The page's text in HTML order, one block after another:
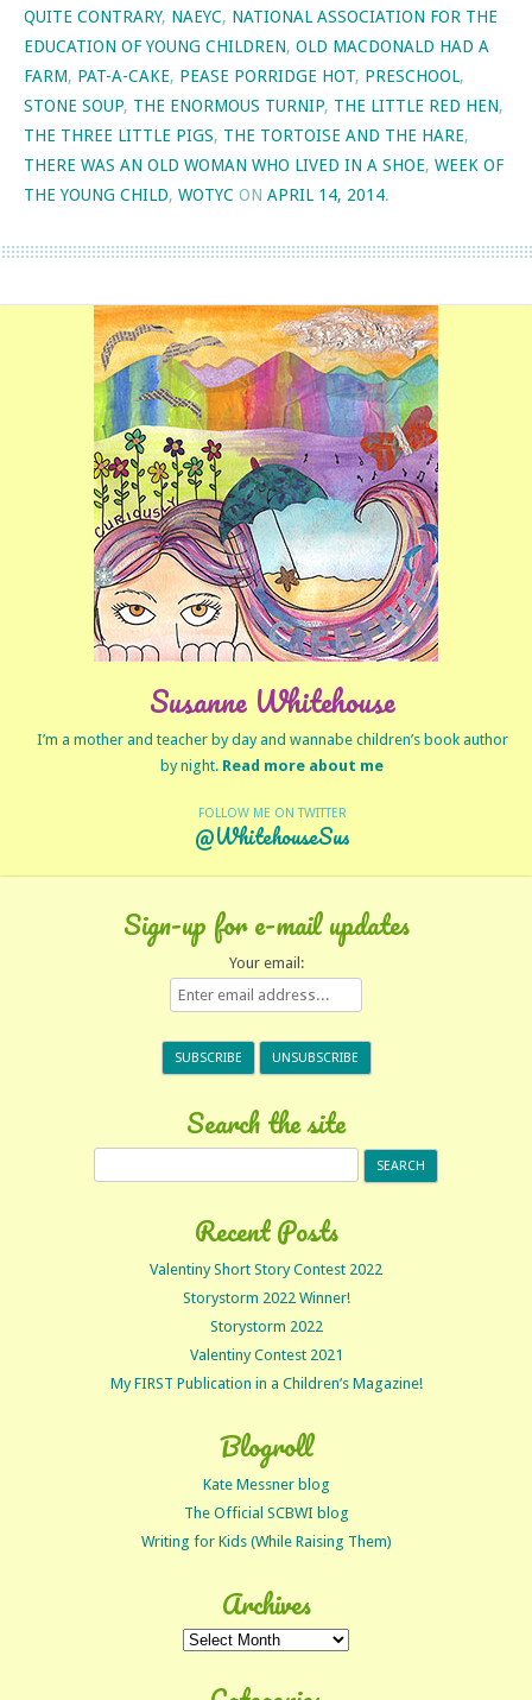
QUITE CONTRARY, NAEYC, NATIONAL ASSOCIATION FOR THE
EDUCATION OF YOUNG CHILDREN, OLD MACDONALD HAD A
FARM, PAT-A-CAKE, PEASE PORRIDGE HOT, PRESCHOOL,
STONE SOUP, THE ENORMOUS TURNIP, THE LITTLE RED HEN,
THE THREE LITTLE PIGS, THE TORTOISE AND THE HARE,
THERE WAS AN OLD WOMAN WHO LIVED IN A SHOE, WEEK OF
THE YOUNG CHILD, WOTYC ON APRIL 14, 2014.
Susanne Whitehouse
I’m a mother and teacher by day and wannabe children’s book author
by night. Read more about me
FOLLOW ME ON TWITTER
@WhitehouseSus
Sign-up for e-mail updates
Your email:
Search the site
Recent Posts
Valentiny Short Story Contest 2022
Storystorm 2022 Winner!
Storystorm 2022
Valentiny Contest 2021
My FIRST Publication in a Children’s Magazine!
Blogroll
Kate Messner blog
The Official SCBWI blog
Writing for Kids (While Raising Them)
Archives
Archives